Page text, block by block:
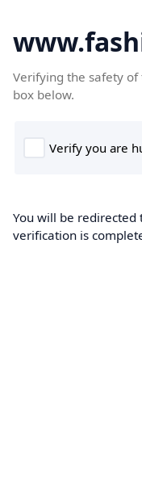
Verifying the safety of
box below.
You will be redirected
verification is